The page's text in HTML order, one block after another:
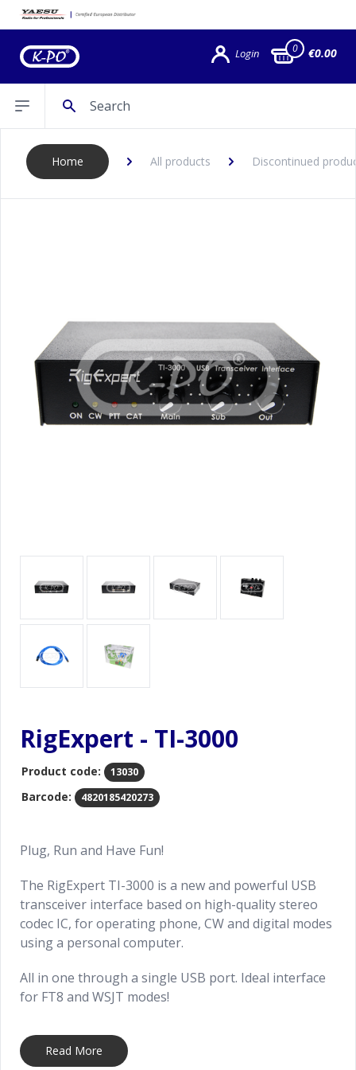
Login 0 €0.00
Open sidebar
Home All products Discontinued
RigExpert - TI-3000
Product code: 13030
Barcode: 4820185420273
Plug, Run and Have Fun!
The RigExpert TI-3000 is a new and powerful USB
transceiver interface based on high-quality stereo
codec IC, for operating phone, CW and digital modes
using a personal computer.
All in one through a single USB port. Ideal interface
for FT8 and WSJT modes!
Ask your RigExpert distributor or reseller to provide
pre-built cable for your new TI-3000 to connect it
Read More